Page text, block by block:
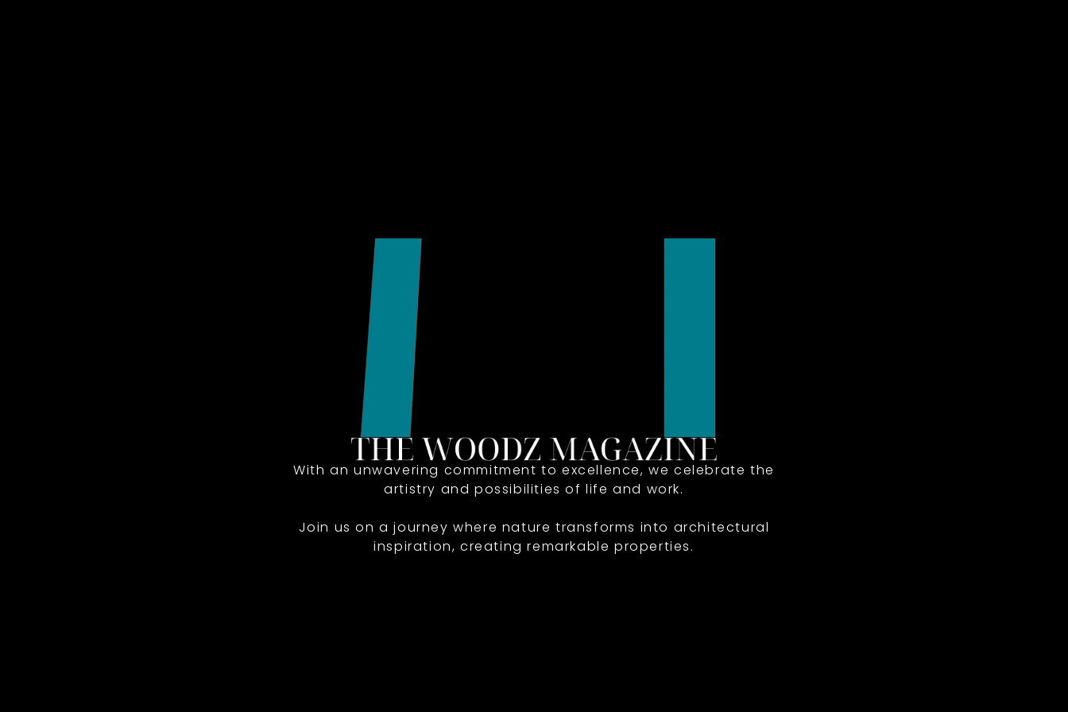
With an unwavering commitment to excellence, we celebrate the
artistry and possibilities of life and work.
Join us on a journey where nature transforms into architectural
inspiration, creating remarkable properties.